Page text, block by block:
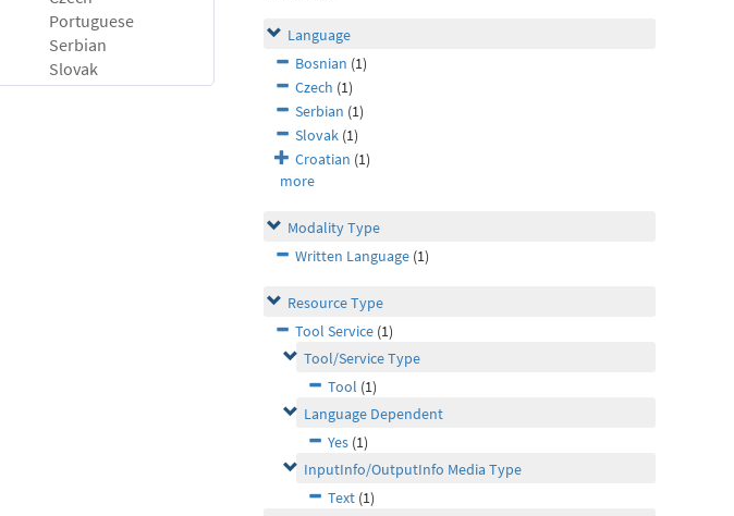
Portuguese
Serbian
Slovak
Language
Bosnian (1)
Czech (1)
Serbian (1)
Slovak (1)
Croatian (1)
more
Modality Type
Written Language (1)
Resource Type
Tool Service (1)
Tool/Service Type
Tool (1)
Language Dependent
Yes (1)
InputInfo/OutputInfo Media Type
Text (1)